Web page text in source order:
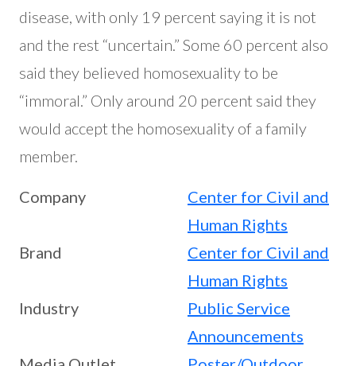
disease, with only 19 percent saying it is not
and the rest “uncertain.” Some 60 percent also
said they believed homosexuality to be
“immoral.” Only around 20 percent said they
would accept the homosexuality of a family
member.
Company
Center for Civil and
Human Rights
Brand
Center for Civil and
Human Rights
Industry
Public Service
Announcements